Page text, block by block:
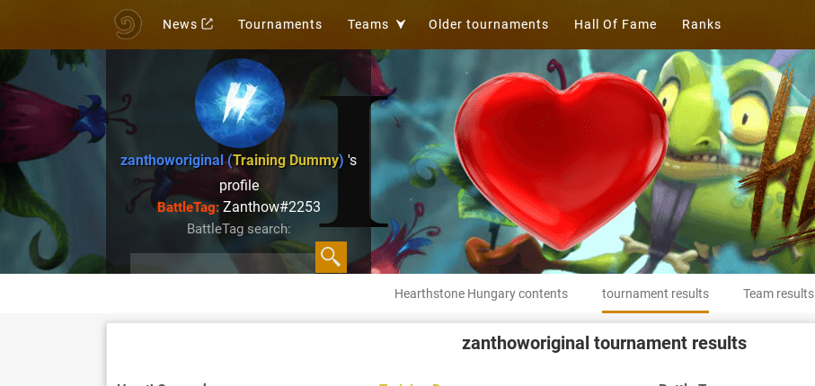
News Tournaments Teams Older tournaments Hall Of Fame Ranks
zanthoworiginal (Training Dummy) 's
profile
BattleTag:Zanthow#2253
BattleTag search:
Hearthstone Hungary contents tournament results Team results
zanthoworiginal tournament results